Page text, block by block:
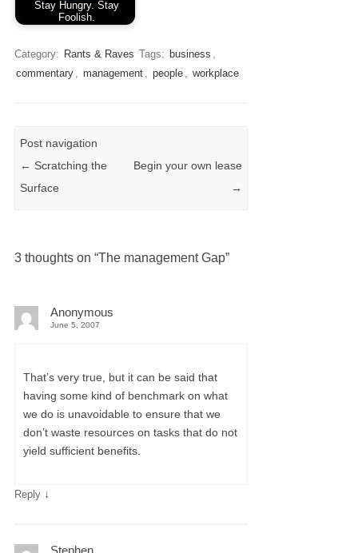
Stay Hungry. Stay
Foolish.
Category: Rants & Raves Tags: business ,
commentary , management , people , workplace
Post navigation
← Scratching the
Surface
Begin your own lease
→
3 thoughts on “The management Gap”
Anonymous
June 5, 2007
That’s very true, but it can be said that
having some kind of benchmark on what
we do is unavoidable to ensure that we
don’t waste resources on tasks that do not
yield sufficient benefits.
Reply ↓
Stephen